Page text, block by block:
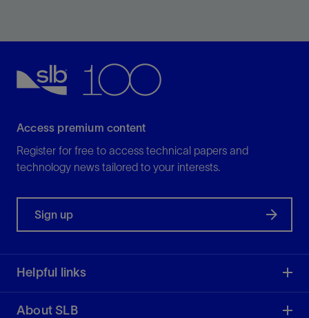
Access premium content
Register for free to access technical papers and
technology news tailored to your interests.
Sign up
Helpful links
About SLB